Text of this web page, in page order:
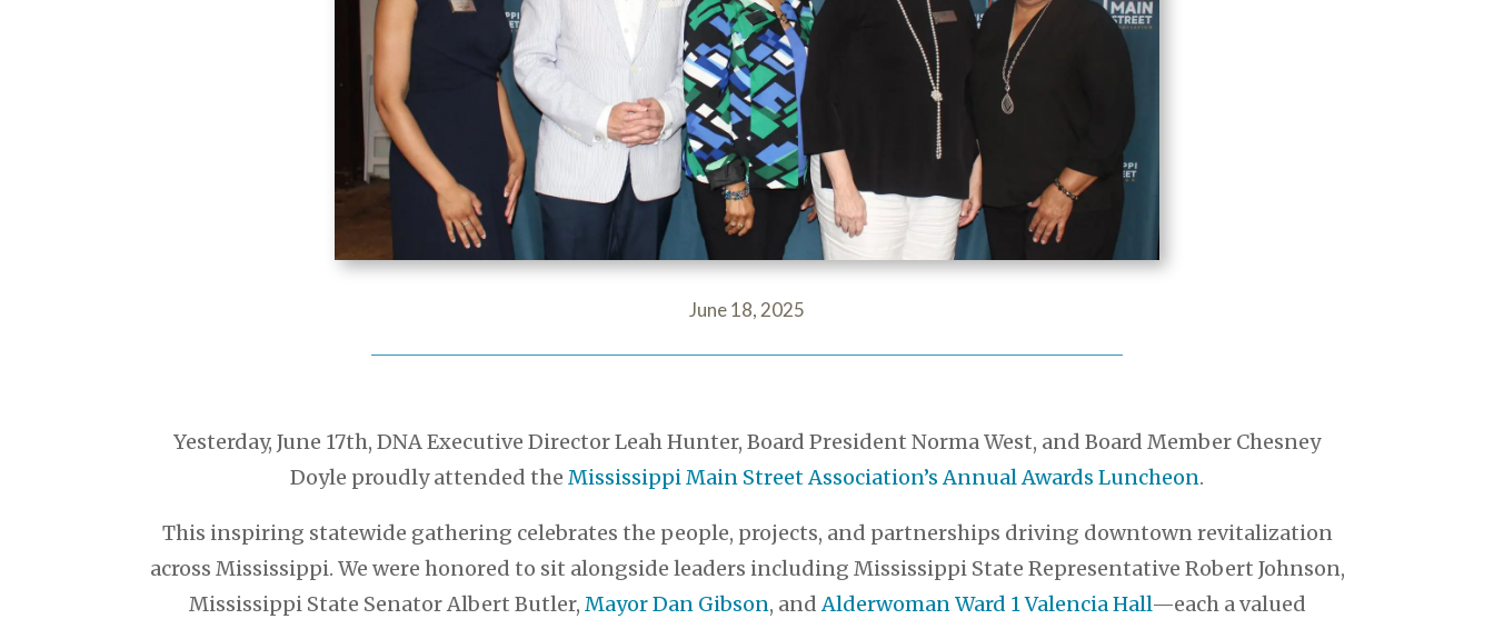
June 18, 2025
Yesterday, June 17th, DNA Executive Director Leah Hunter, Board President Norma West, and Board Member Chesney
Doyle proudly attended the Mississippi Main Street Association’s Annual Awards Luncheon.
This inspiring statewide gathering celebrates the people, projects, and partnerships driving downtown revitalization
across Mississippi. We were honored to sit alongside leaders including Mississippi State Representative Robert Johnson,
Mississippi State Senator Albert Butler, Mayor Dan Gibson, andAlderwoman Ward 1 Valencia Hall—each a valued